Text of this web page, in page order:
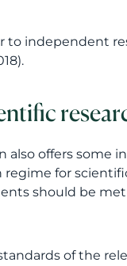
to independent
also offers
regime for
should be
of the